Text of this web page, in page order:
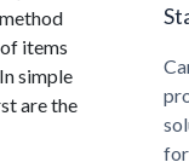
items
simple
are the
for